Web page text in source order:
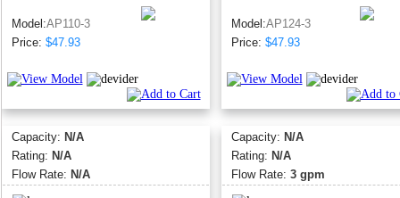
Model:AP110-3
Price: $47.93
Model:AP124-3
Price: $47.93
Capacity: N/A
Rating: N/A
Flow Rate: N/A
Capacity: N/A
Rating: N/A
Flow Rate: 3 gpm